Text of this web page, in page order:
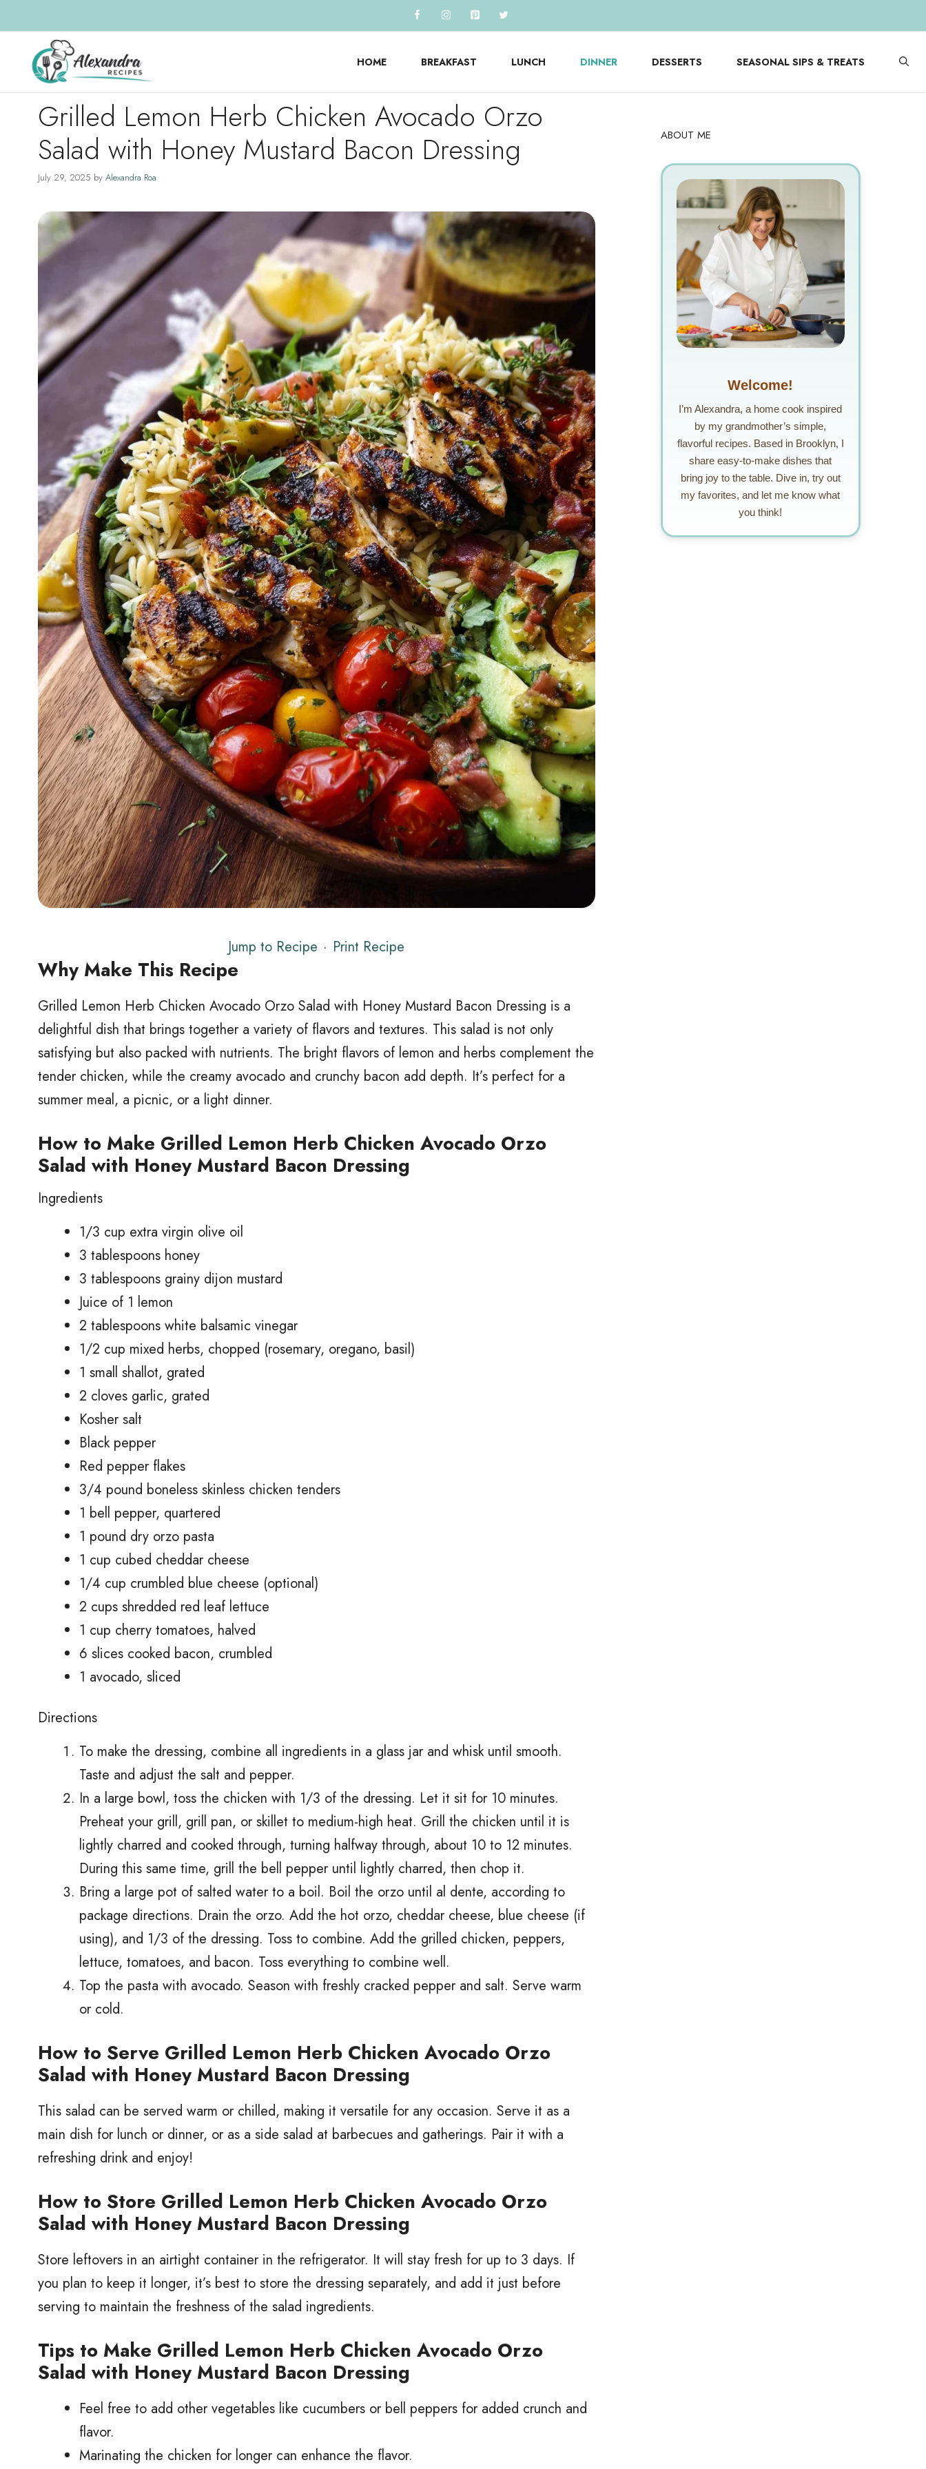
to
content
HOME BREAKFAST LUNCH DINNER DESSERTS SEASONAL SIPS & TREATS
Grilled Lemon Herb Chicken Avocado Orzo
Salad with Honey Mustard Bacon Dressing
July 29, 2025 by Alexandra Roa
Jump to Recipe · Print Recipe
Why Make This Recipe
Grilled Lemon Herb Chicken Avocado Orzo Salad with Honey Mustard Bacon Dressing is a
delightful dish that brings together a variety of flavors and textures. This salad is not only
satisfying but also packed with nutrients. The bright flavors of lemon and herbs complement the
tender chicken, while the creamy avocado and crunchy bacon add depth. It’s perfect for a
summer meal, a picnic, or a light dinner.
How to Make Grilled Lemon Herb Chicken Avocado Orzo
Salad with Honey Mustard Bacon Dressing
Ingredients
1/3 cup extra virgin olive oil
3 tablespoons honey
3 tablespoons grainy dijon mustard
Juice of 1 lemon
2 tablespoons white balsamic vinegar
1/2 cup mixed herbs, chopped (rosemary, oregano, basil)
1 small shallot, grated
2 cloves garlic, grated
Kosher salt
Black pepper
Red pepper flakes
3/4 pound boneless skinless chicken tenders
1 bell pepper, quartered
1 pound dry orzo pasta
1 cup cubed cheddar cheese
1/4 cup crumbled blue cheese (optional)
2 cups shredded red leaf lettuce
1 cup cherry tomatoes, halved
6 slices cooked bacon, crumbled
1 avocado, sliced
Directions
To make the dressing, combine all ingredients in a glass jar and whisk until smooth.
Taste and adjust the salt and pepper.
In a large bowl, toss the chicken with 1/3 of the dressing. Let it sit for 10 minutes.
Preheat your grill, grill pan, or skillet to medium-high heat. Grill the chicken until it is
lightly charred and cooked through, turning halfway through, about 10 to 12 minutes.
During this same time, grill the bell pepper until lightly charred, then chop it.
Bring a large pot of salted water to a boil. Boil the orzo until al dente, according to
package directions. Drain the orzo. Add the hot orzo, cheddar cheese, blue cheese (if
using), and 1/3 of the dressing. Toss to combine. Add the grilled chicken, peppers,
lettuce, tomatoes, and bacon. Toss everything to combine well.
Top the pasta with avocado. Season with freshly cracked pepper and salt. Serve warm
or cold.
How to Serve Grilled Lemon Herb Chicken Avocado Orzo
Salad with Honey Mustard Bacon Dressing
This salad can be served warm or chilled, making it versatile for any occasion. Serve it as a
main dish for lunch or dinner, or as a side salad at barbecues and gatherings. Pair it with a
refreshing drink and enjoy!
How to Store Grilled Lemon Herb Chicken Avocado Orzo
Salad with Honey Mustard Bacon Dressing
Store leftovers in an airtight container in the refrigerator. It will stay fresh for up to 3 days. If
you plan to keep it longer, it’s best to store the dressing separately, and add it just before
serving to maintain the freshness of the salad ingredients.
Tips to Make Grilled Lemon Herb Chicken Avocado Orzo
Salad with Honey Mustard Bacon Dressing
Feel free to add other vegetables like cucumbers or bell peppers for added crunch and
flavor.
Marinating the chicken for longer can enhance the flavor.
ABOUT ME
Welcome!
I’m Alexandra, a home cook inspired
by my grandmother’s simple,
flavorful recipes. Based in Brooklyn, I
share easy-to-make dishes that
bring joy to the table. Dive in, try out
my favorites, and let me know what
you think!